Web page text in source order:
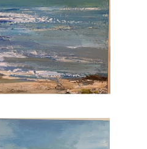
that i am able to paint
work is in hundreds
collections.